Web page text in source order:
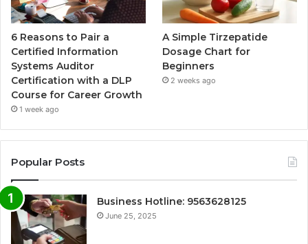
6 Reasons to Pair a
Certified Information
Systems Auditor
Certification with a DLP
Course for Career Growth
1 week ago
A Simple Tirzepatide
Dosage Chart for
Beginners
2 weeks ago
Popular Posts
Business Hotline: 9563628125
June 25, 2025